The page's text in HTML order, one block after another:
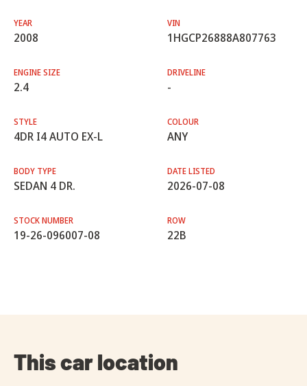
YEAR
2008
VIN
1HGCP26888A807763
ENGINE SIZE
2.4
DRIVELINE
-
STYLE
4DR I4 AUTO EX-L
COLOUR
ANY
BODY TYPE
SEDAN 4 DR.
DATE LISTED
2026-07-08
STOCK NUMBER
19-26-096007-08
ROW
22B
This car location